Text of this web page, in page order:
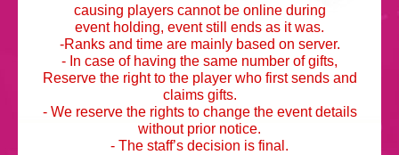
causing players cannot be online during
event holding, event still ends as it was.
-Ranks and time are mainly based on server.
- In case of having the same number of gifts,
Reserve the right to the player who first sends and
claims gifts.
- We reserve the rights to change the event details
without prior notice.
- The staff’s decision is final.